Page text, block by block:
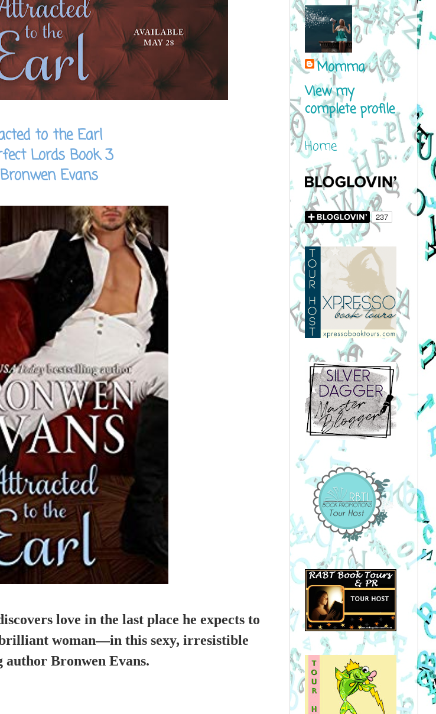
to the Earl
Lords Book 3
Evans
love in the last place he expects to
woman—in this sexy, irresistible
author Bronwen Evans.
Momma
View my
complete profile
Home